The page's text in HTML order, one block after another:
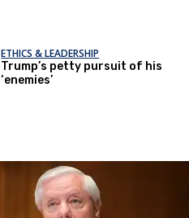
ETHICS & LEADERSHIP
Trump’s petty pursuit of his
‘enemies’